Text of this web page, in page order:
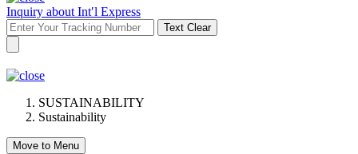
Inquiry about Int′l Express
Text Clear
SUSTAINABILITY
Sustainability
Move to Menu